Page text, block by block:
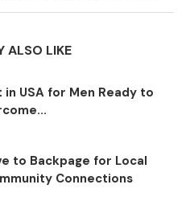
ALSO LIKE
USA for Men Ready to
to Backpage for Local
Connections